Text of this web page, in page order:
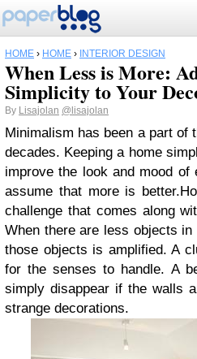
HOME › HOME › INTERIOR DESIGN
When Less is More:
Simplicity to Your
By Lisajolan @lisajolan
Minimalism has been a part of
decades. Keeping a home
improve the look and mood of
assume that more is
challenge that comes along
When there are less objects
those objects is amplified. A
for the senses to handle. A
simply disappear if the walls
strange decorations.